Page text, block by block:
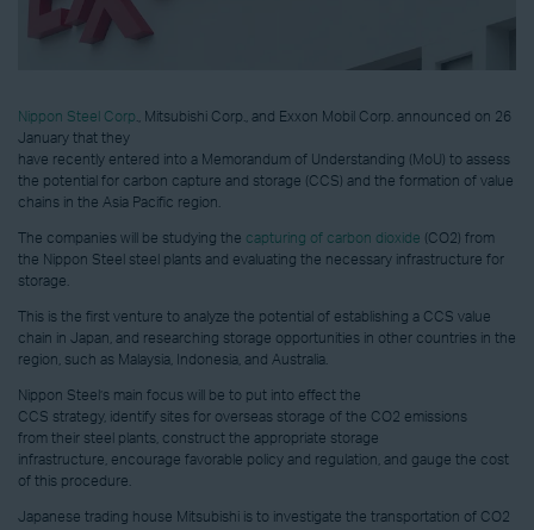
Nippon Steel Corp ., Mitsubishi Corp., and Exxon Mobil Corp. announced on 26
January that they
have recently entered into a Memorandum of Understanding (MoU) to assess
the potential for carbon capture and storage (CCS) and the formation of value
chains in the Asia Pacific region.
The companies will be studying the capturing of carbon dioxide (CO2) from
the Nippon Steel steel plants and evaluating the necessary infrastructure for
storage.
This is the first venture to analyze the potential of establishing a CCS value
chain in Japan, and researching storage opportunities in other countries in the
region, such as Malaysia, Indonesia, and Australia.
Nippon Steel’s main focus will be to put into effect the
CCS strategy, identify sites for overseas storage of the CO2 emissions
from their steel plants, construct the appropriate storage
infrastructure, encourage favorable policy and regulation, and gauge the cost
of this procedure.
Japanese trading house Mitsubishi is to investigate the transportation of CO2